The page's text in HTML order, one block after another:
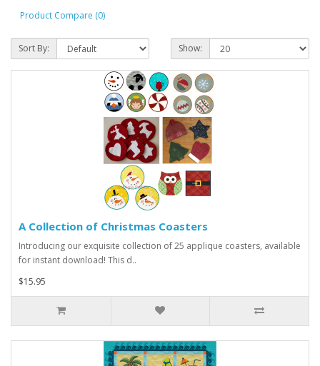
Product Compare (0)
Sort By: Show:
A Collection of Christmas Coasters
Introducing our exquisite collection of 25 applique coasters, available
for instant download! This d..
$15.95